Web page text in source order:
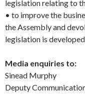
legislation relating to
• to improve the
the Assembly and
legislation is
Media enquiries to:
Sinead Murphy
Deputy